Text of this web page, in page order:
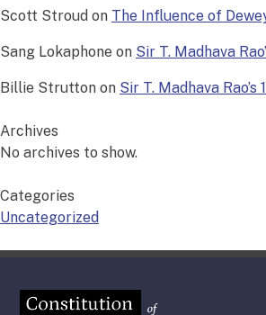
Scott Stroud on The Influence of
Sang Lokaphone on Sir T. Madhava
Billie Strutton on Sir T. Madhava
Archives
No archives to show.
Categories
Uncategorized